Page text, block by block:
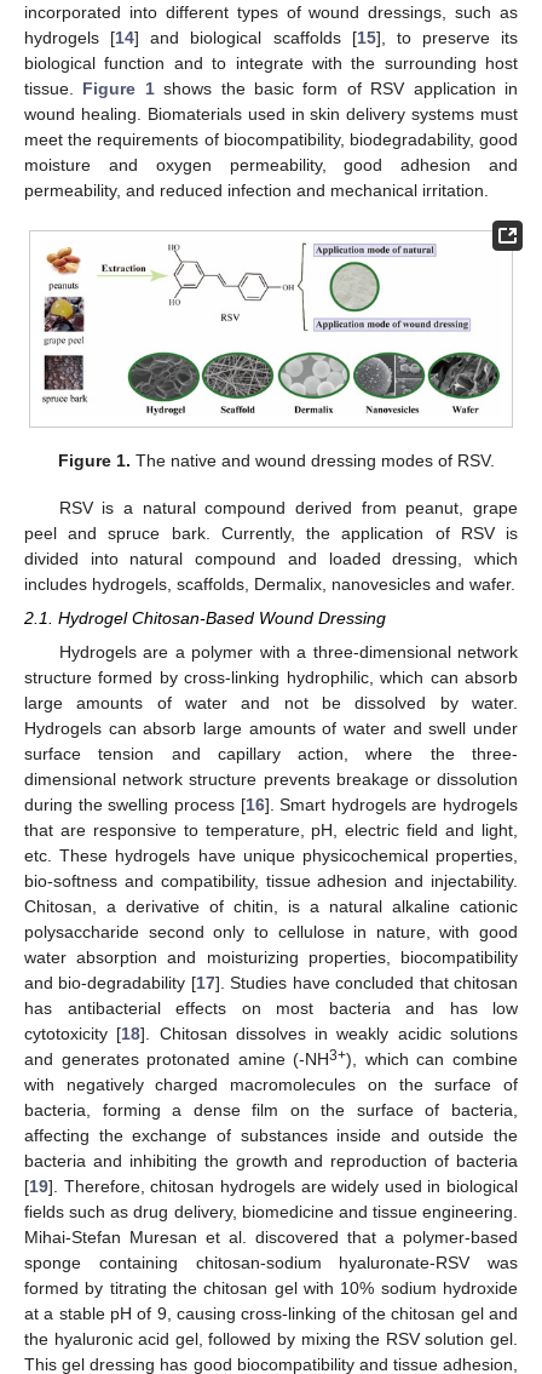
incorporated into different types of wound dressings, such as
hydrogels [14] and biological scaffolds [15], to preserve its
biological function and to integrate with the surrounding host
tissue. Figure 1shows the basic form of RSV application in
wound healing. Biomaterials used in skin delivery systems must
meet the requirements of biocompatibility, biodegradability, good
moisture and oxygen permeability, good adhesion and
permeability, and reduced infection and mechanical irritation.
Figure 1. The native and wound dressing modes of RSV.
RSV is a natural compound derived from peanut, grape
peel and spruce bark. Currently, the application of RSV is
divided into natural compound and loaded dressing, which
includes hydrogels, scaffolds, Dermalix, nanovesicles and wafer.
2.1. Hydrogel Chitosan-Based Wound Dressing
Hydrogels are a polymer with a three-dimensional network
structure formed by cross-linking hydrophilic, which can absorb
large amounts of water and not be dissolved by water.
Hydrogels can absorb large amounts of water and swell under
surface tension and capillary action, where the three-
dimensional network structure prevents breakage or dissolution
during the swelling process [16]. Smart hydrogels are hydrogels
that are responsive to temperature, pH, electric field and light,
etc. These hydrogels have unique physicochemical properties,
bio-softness and compatibility, tissue adhesion and injectability.
Chitosan, a derivative of chitin, is a natural alkaline cationic
polysaccharide second only to cellulose in nature, with good
water absorption and moisturizing properties, biocompatibility
and bio-degradability [17]. Studies have concluded that chitosan
has antibacterial effects on most bacteria and has low
cytotoxicity [18]. Chitosan dissolves in weakly acidic solutions
and generates protonated amine (-NH3+), which can combine
with negatively charged macromolecules on the surface of
bacteria, forming a dense film on the surface of bacteria,
affecting the exchange of substances inside and outside the
bacteria and inhibiting the growth and reproduction of bacteria
[19]. Therefore, chitosan hydrogels are widely used in biological
fields such as drug delivery, biomedicine and tissue engineering.
Mihai-Stefan Muresan et al. discovered that a polymer-based
sponge containing chitosan-sodium hyaluronate-RSV was
formed by titrating the chitosan gel with 10% sodium hydroxide
at a stable pH of 9, causing cross-linking of the chitosan gel and
the hyaluronic acid gel, followed by mixing the RSV solution gel.
This gel dressing has good biocompatibility and tissue adhesion,